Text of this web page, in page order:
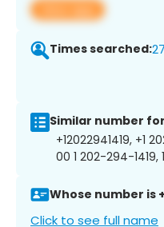
View app
Times searched:
Similar number
+12022941419, +1
00 1 202-294-1419,
Whose number is
Click to see full name